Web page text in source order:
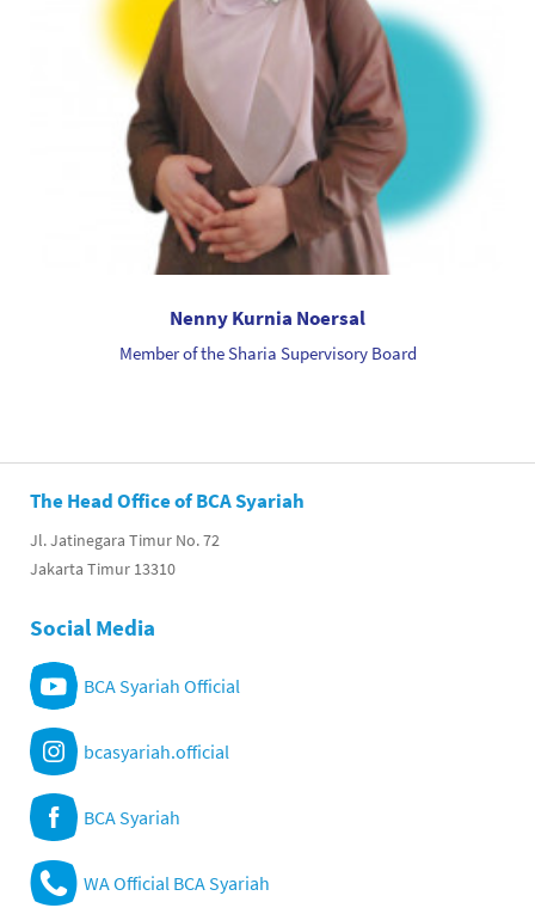
Nenny Kurnia Noersal
Member of the Sharia Supervisory Board
The Head Office of BCA Syariah
Jl. Jatinegara Timur No. 72
Jakarta Timur 13310
Social Media
BCA Syariah Official
bcasyariah.official
BCA Syariah
WA Official BCA Syariah